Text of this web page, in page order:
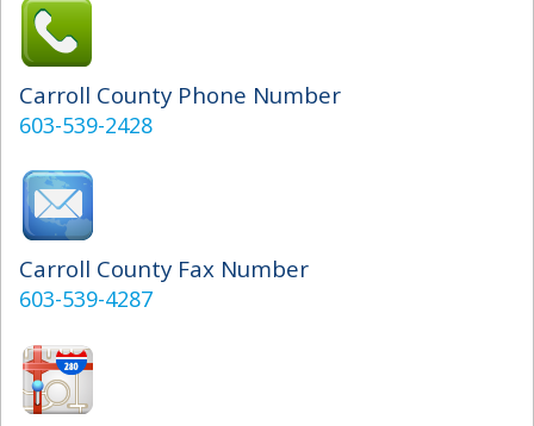
Carroll County Phone Number
603-539-2428
Carroll County Fax Number
603-539-4287